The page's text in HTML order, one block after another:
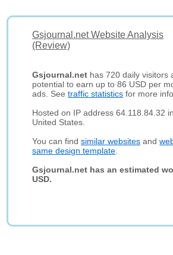
Gsjournal.net Website Analysis
(Review)
Gsjournal.net has 720 daily visitors
potential to earn up to 86 USD per
ads. Seetraffic statistics for more
Hosted on IP address 64.118.84.32
United States.
You can findsimilar websites and
same design template
Gsjournal.net has an estimated
USD.